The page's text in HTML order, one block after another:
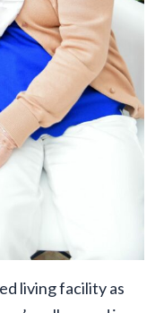
living facility as